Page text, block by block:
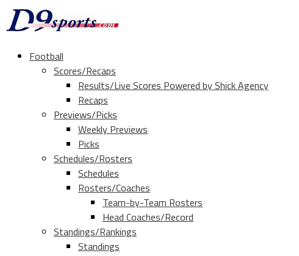
Football
Scores/Recaps
Results/Live Scores Powered by Shick Agency
Recaps
Previews/Picks
Weekly Previews
Picks
Schedules/Rosters
Schedules
Rosters/Coaches
Team-by-Team Rosters
Head Coaches/Record
Standings/Rankings
Standings